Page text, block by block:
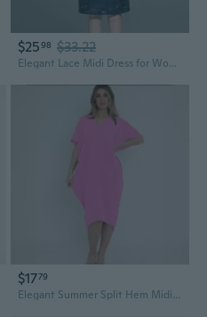
$2598 $33.22
Elegant Lace Midi Dress for Women | Flattering Fit, Plus Size to 200 lbs
$1779
Elegant Summer Split Hem Midi Dress for Women